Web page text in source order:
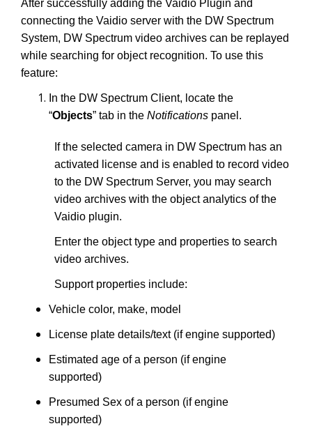
After successfully adding the Vaidio Plugin and
connecting the Vaidio server with the DW Spectrum
System, DW Spectrum video archives can be replayed
while searching for object recognition. To use this
feature:
In the DW Spectrum Client, locate the
“Objects” tab in the Notifications panel.
If the selected camera in DW Spectrum has an
activated license and is enabled to record video
to the DW Spectrum Server, you may search
video archives with the object analytics of the
Vaidio plugin.
Enter the object type and properties to search
video archives.
Support properties include:
Vehicle color, make, model
License plate details/text (if engine supported)
Estimated age of a person (if engine
supported)
Presumed Sex of a person (if engine
supported)